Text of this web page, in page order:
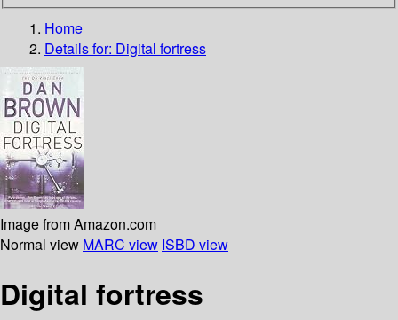
Home
Details for: Digital fortress
Image from Amazon.com
Normal view MARC view ISBD view
Digital fortress